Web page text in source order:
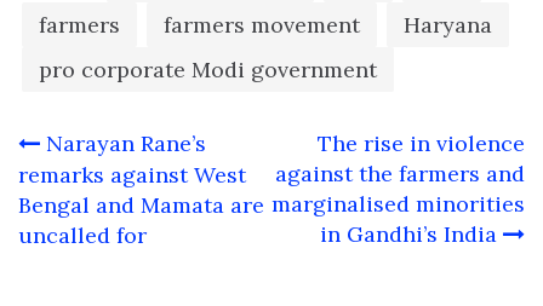
farmers farmers movement
Haryana
pro corporate Modi government
Post
navigation
Narayan Rane’s
remarks against West
Bengal and Mamata are
uncalled for
The rise in violence
against the farmers and
marginalised minorities
in Gandhi’s India